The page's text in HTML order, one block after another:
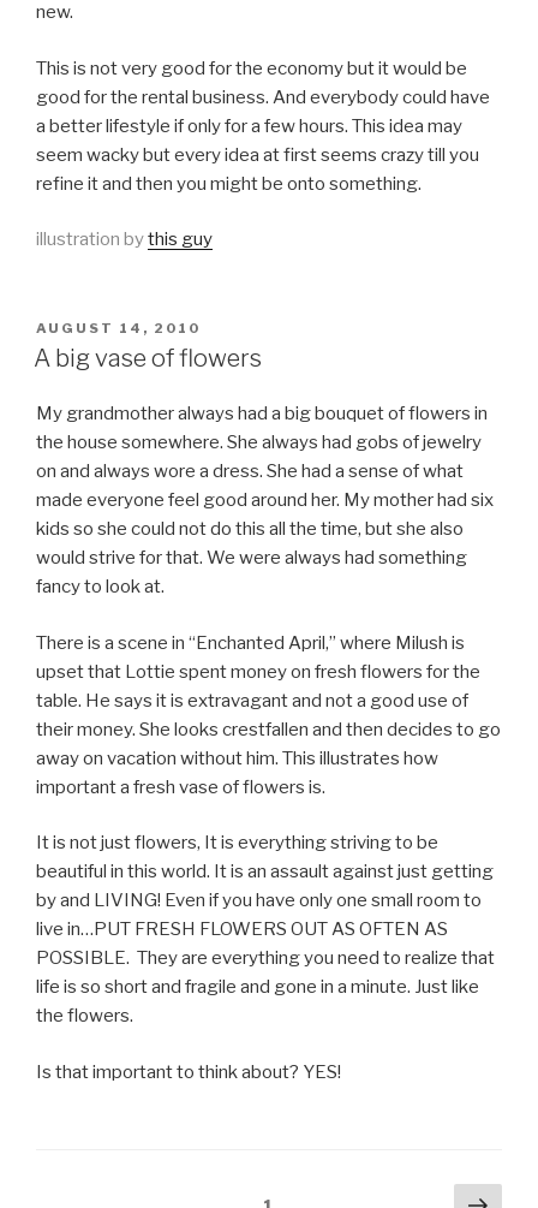
new.
This is not very good for the economy but it would be
good for the rental business. And everybody could have
a better lifestyle if only for a few hours. This idea may
seem wacky but every idea at first seems crazy till you
refine it and then you might be onto something.
illustration bythis guy
POSTED
ON
AUGUST 14, 2010
A big vase of flowers
My grandmother always had a big bouquet of flowers in
the house somewhere. She always had gobs of jewelry
on and always wore a dress. She had a sense of what
made everyone feel good around her. My mother had six
kids so she could not do this all the time, but she also
would strive for that. We were always had something
fancy to look at.
There is a scene in “Enchanted April,” where Milush is
upset that Lottie spent money on fresh flowers for the
table. He says it is extravagant and not a good use of
their money. She looks crestfallen and then decides to go
away on vacation without him. This illustrates how
important a fresh vase of flowers is.
It is not just flowers, It is everything striving to be
beautiful in this world. It is an assault against just getting
by and LIVING! Even if you have only one small room to
live in…PUT FRESH FLOWERS OUT AS OFTEN AS
POSSIBLE. They are everything you need to realize that
life is so short and fragile and gone in a minute. Just like
the flowers.
Is that important to think about? YES!